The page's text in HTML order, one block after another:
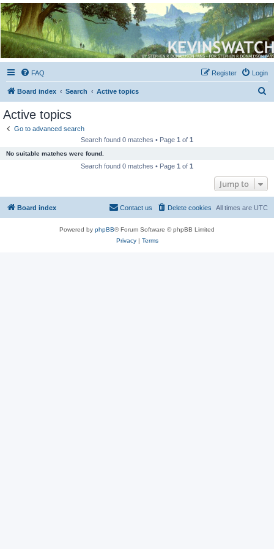
Kevin's Watch
Official Discussion Forum for the works of Stephen R. Donaldson
FAQ Login
Register
Board index Search Active topics
Active topics
Go to advanced search
Search found 0 matches • Page 1 of 1
No suitable matches were found.
Search found 0 matches • Page 1 of 1
Jump to
Board index All times are UTC
Delete cookies
Contact us
Powered by phpBB® Forum Software © phpBB Limited
Privacy| Terms